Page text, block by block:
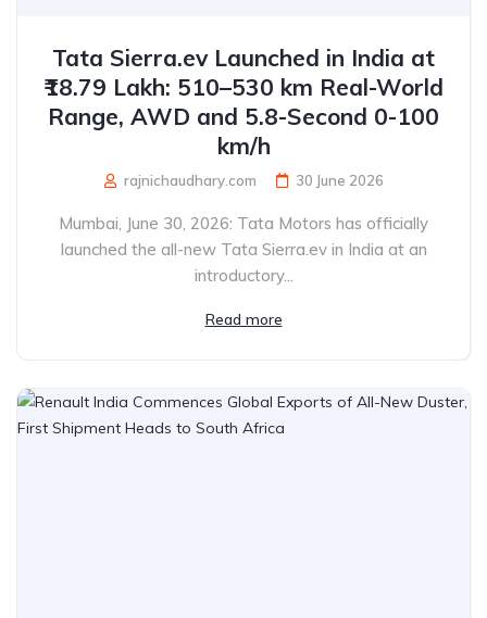
Tata Sierra.ev Launched in India at
₹18.79 Lakh: 510–530 km Real-World
Range, AWD and 5.8-Second 0-100
km/h
rajnichaudhary.com 30 June 2026
Mumbai, June 30, 2026: Tata Motors has officially
launched the all-new Tata Sierra.ev in India at an
introductory...
Read more